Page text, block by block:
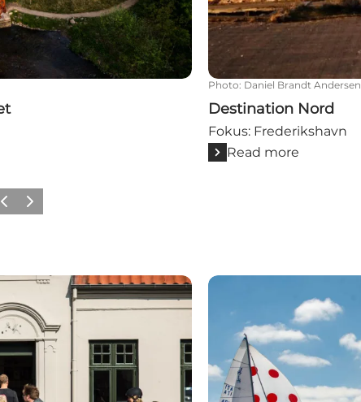
Photo: Daniel Brandt Andersen
Destination Nord
Fokus: Frederikshavn
Read more
Previous
Next
VisitFjordlandet